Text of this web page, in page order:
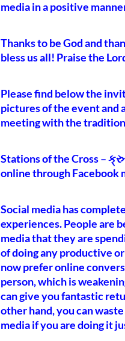
media in a positive
Thanks to be God and
bless us all! Praise the
Please find below the
pictures of the event and
meeting with the
Stations of the Cross –
online through Facebook
Social media has
experiences. People are
media that they are
of doing any productive
now prefer online
person, which is
can give you fantastic
other hand, you can
media if you are doing it